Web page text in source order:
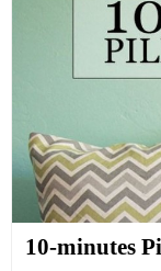
10-minutes